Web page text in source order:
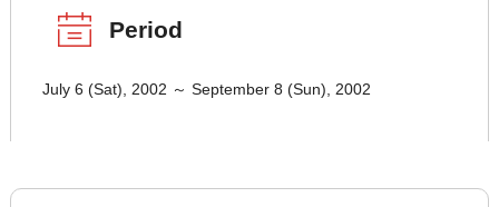
Period
July 6 (Sat), 2002 ～ September 8 (Sun), 2002